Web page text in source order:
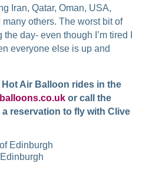
Iran, Qatar, Oman, USA,
others. The worst bit of
day- even though I’m tired I
everyone else is up and
Air Balloon rides in the
or call the
reservation to fly with Clive